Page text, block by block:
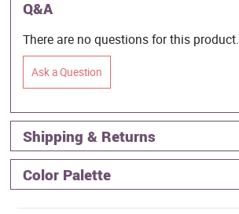
Q&A
There are no questions for this product.
Ask a Question
Shipping & Returns
Color Palette